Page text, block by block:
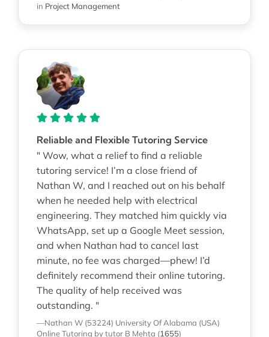
in Project Management
Reliable and Flexible Tutoring Service
" Wow, what a relief to find a reliable
tutoring service! I’m a close friend of
Nathan W, and I reached out on his behalf
when he needed help with electrical
engineering. They matched him quickly via
WhatsApp, set up a Google Meet session,
and when Nathan had to cancel last
minute, no fee was charged—phew! I’d
definitely recommend their online tutoring.
The quality of help received was
outstanding. "
—Nathan W (53224) University Of Alabama (USA)
Online Tutoring by tutor B Mehta (1655)